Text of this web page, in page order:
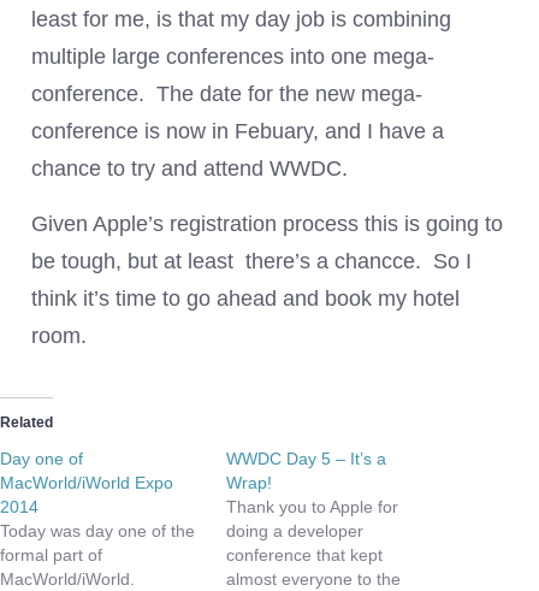
least for me, is that my day job is combining
multiple large conferences into one mega-
conference. The date for the new mega-
conference is now in Febuary, and I have a
chance to try and attend WWDC.
Given Apple’s registration process this is going to
be tough, but at least there’s a chancce. So I
think it’s time to go ahead and book my hotel
room.
Related
Day one of
MacWorld/iWorld Expo
2014
Today was day one of the
formal part of
MacWorld/iWorld.
WWDC Day 5 – It’s a
Wrap!
Thank you to Apple for
doing a developer
conference that kept
almost everyone to the